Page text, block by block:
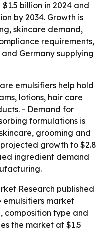
billion in 2024 and
by 2034. Growth is
skincare demand,
requirements,
Germany supplying
emulsifiers help hold
lotions, hair care
- Demand for
formulations is
grooming and
growth to $2.8
ingredient demand
Research published
emulsifiers market
composition type and
the market at $1.5